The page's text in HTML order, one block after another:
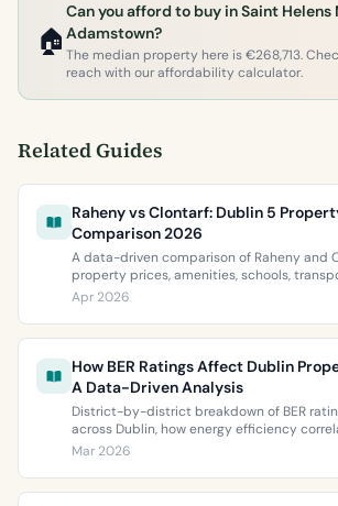
🏠
Can you afford to buy in Saint Helens
Adamstown?
The median property here is €268,713.
reach with our affordability calculator.
Related Guides
Raheny vs Clontarf: Dublin 5
Comparison 2026
A data-driven comparison of Raheny and
property prices, amenities, schools,
ratings. Everything you need to choose
two most popular neighbourhoods.
Apr 2026
How BER Ratings Affect Dublin
A Data-Driven Analysis
District-by-district breakdown of BER
across Dublin, how energy efficiency
property values, and what the green
Mar 2026